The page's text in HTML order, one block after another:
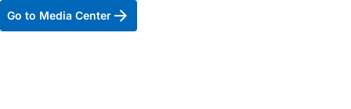
Go to Media Center